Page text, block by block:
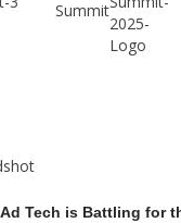
Tech is Battling for